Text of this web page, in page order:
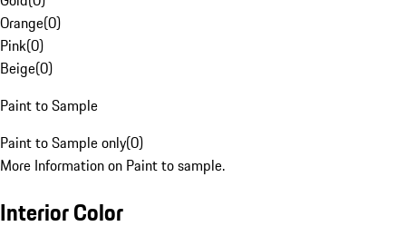
Orange(0)
Pink(0)
Beige(0)
Paint to Sample
Paint to Sample only(0)
More Information on Paint to sample.
Interior Color